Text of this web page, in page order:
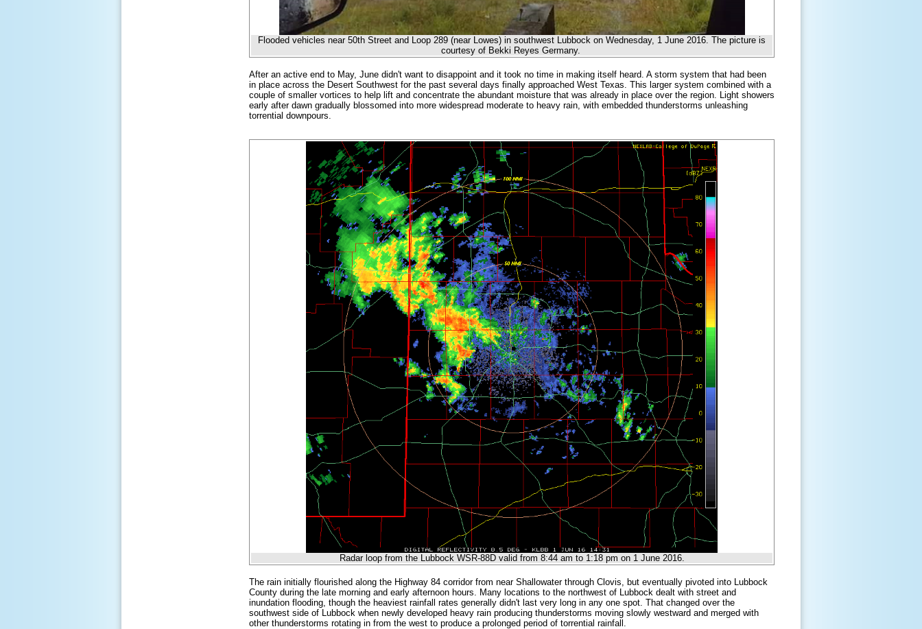
Flooded vehicles near 50th Street and Loop 289 (near Lowes) in southwest Lubbock on Wednesday, 1 June 2016. The picture is
courtesy of Bekki Reyes Germany.
After an active end to May, June didn't want to disappoint and it took no time in making itself heard. A storm system that had been
in place across the Desert Southwest for the past several days finally approached West Texas. This larger system combined with a
couple of smaller vortices to help lift and concentrate the abundant moisture that was already in place over the region. Light showers
early after dawn gradually blossomed into more widespread moderate to heavy rain, with embedded thunderstorms unleashing
torrential downpours.
Radar loop from the Lubbock WSR-88D valid from 8:44 am to 1:18 pm on 1 June 2016.
The rain initially flourished along the Highway 84 corridor from near Shallowater through Clovis, but eventually pivoted into Lubbock
County during the late morning and early afternoon hours. Many locations to the northwest of Lubbock dealt with street and
inundation flooding, though the heaviest rainfall rates generally didn't last very long in any one spot. That changed over the
southwest side of Lubbock when newly developed heavy rain producing thunderstorms moving slowly westward and merged with
other thunderstorms rotating in from the west to produce a prolonged period of torrential rainfall.